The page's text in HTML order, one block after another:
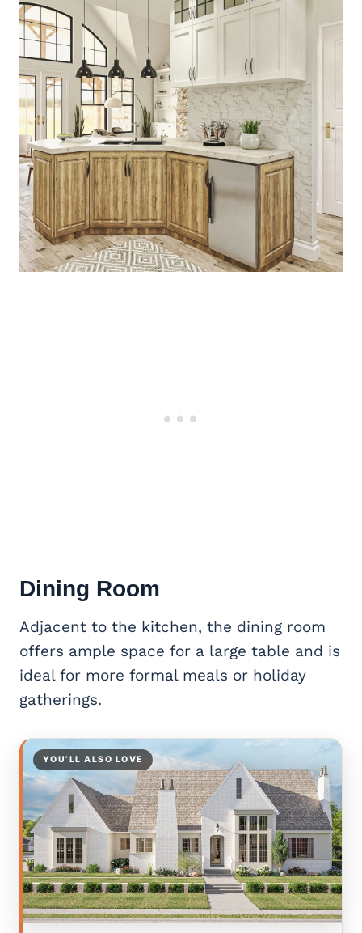
Dining Room
Adjacent to the kitchen, the dining room
offers ample space for a large table and is
ideal for more formal meals or holiday
gatherings.
YOU’LL ALSO LOVE